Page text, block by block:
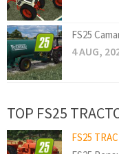
FS25
4 AUG,
TOP FS25
FS25